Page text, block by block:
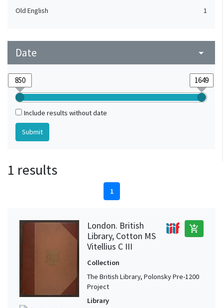
Old English
1
Date arrow_drop_down
Include results without date
1 results
1
London. British
Library, Cotton MS
Vitellius C III
add_shopping_cart
Collection
The British Library, Polonsky Pre-1200
Project
Library